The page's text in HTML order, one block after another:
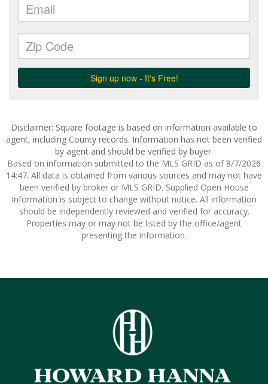
Disclaimer: Square footage is based on information available to
agent, including County records. Information has not been verified
by agent and should be verified by buyer.
Based on information submitted to the MLS GRID as of 8/7/2026
14:47. All data is obtained from various sources and may not have
been verified by broker or MLS GRID. Supplied Open House
Information is subject to change without notice. All information
should be independently reviewed and verified for accuracy.
Properties may or may not be listed by the office/agent
presenting the information.